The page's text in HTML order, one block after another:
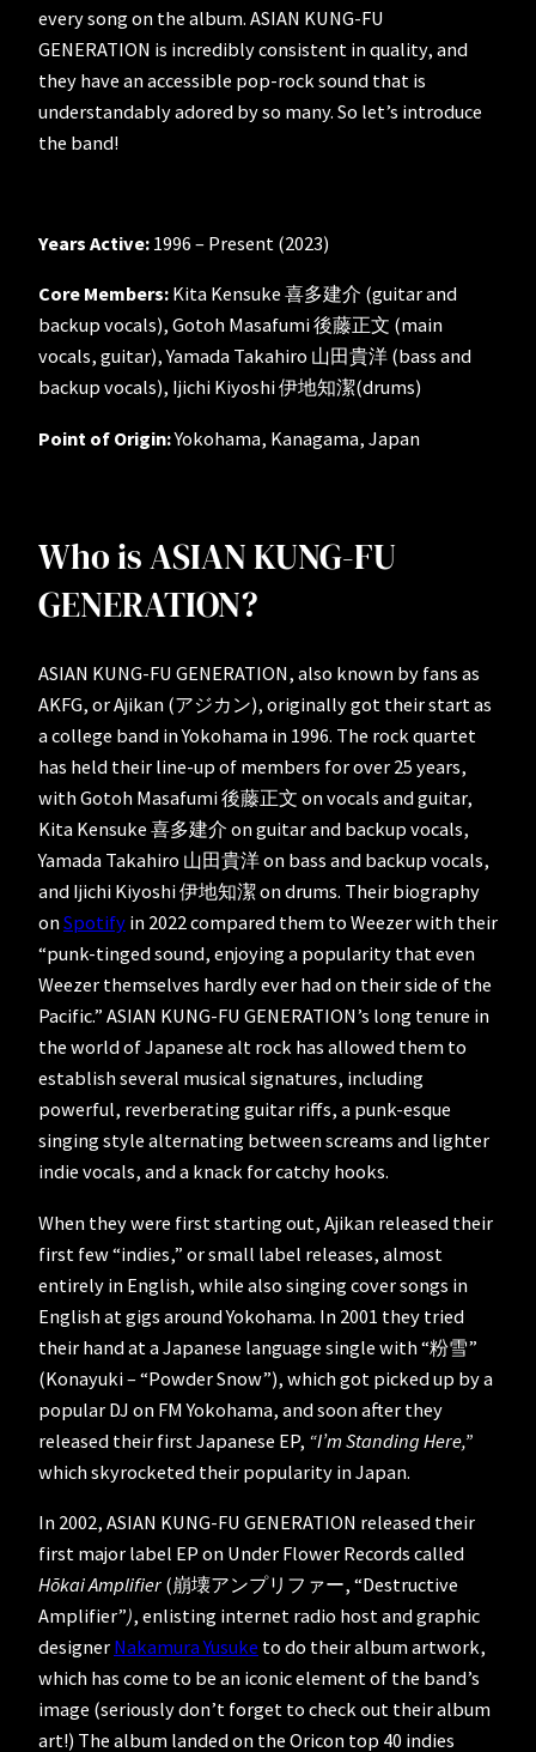
every song on the album. ASIAN KUNG-FU
GENERATION is incredibly consistent in quality, and
they have an accessible pop-rock sound that is
understandably adored by so many. So let’s introduce
the band!
Years Active: 1996 – Present (2023)
Core Members: Kita Kensuke 喜多建介 (guitar and
backup vocals), Gotoh Masafumi 後藤正文 (main
vocals, guitar), Yamada Takahiro 山田貴洋 (bass and
backup vocals), Ijichi Kiyoshi 伊地知潔(drums)
Point of Origin:Yokohama, Kanagama, Japan
Who is ASIAN KUNG-FU
GENERATION?
ASIAN KUNG-FU GENERATION, also known by fans as
AKFG, or Ajikan (アジカン), originally got their start as
a college band in Yokohama in 1996. The rock quartet
has held their line-up of members for over 25 years,
with Gotoh Masafumi 後藤正文 on vocals and guitar,
Kita Kensuke 喜多建介 on guitar and backup vocals,
Yamada Takahiro 山田貴洋 on bass and backup vocals,
and Ijichi Kiyoshi 伊地知潔 on drums. Their biography
onSpotify in 2022 compared them to Weezer with their
“punk-tinged sound, enjoying a popularity that even
Weezer themselves hardly ever had on their side of the
Pacific.” ASIAN KUNG-FU GENERATION’s long tenure in
the world of Japanese alt rock has allowed them to
establish several musical signatures, including
powerful, reverberating guitar riffs, a punk-esque
singing style alternating between screams and lighter
indie vocals, and a knack for catchy hooks.
When they were first starting out, Ajikan released their
first few “indies,” or small label releases, almost
entirely in English, while also singing cover songs in
English at gigs around Yokohama. In 2001 they tried
their hand at a Japanese language single with “粉雪”
(Konayuki – “Powder Snow”), which got picked up by a
popular DJ on FM Yokohama, and soon after they
released their first Japanese EP, “I’m Standing Here,”
which skyrocketed their popularity in Japan.
In 2002, ASIAN KUNG-FU GENERATION released their
first major label EP on Under Flower Records called
Hōkai Amplifier (崩壊アンプリファー, “Destructive
Amplifier”), enlisting internet radio host and graphic
designer Nakamura Yusuke to do their album artwork,
which has come to be an iconic element of the band’s
image (seriously don’t forget to check out their album
art!) The album landed on the Oricon top 40 indies